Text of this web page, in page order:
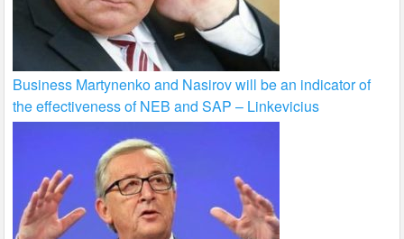
Business Martynenko and Nasirov will be an indicator of
the effectiveness of NEB and SAP – Linkevicius